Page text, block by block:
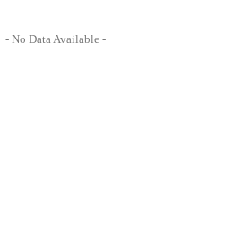
- No Data Available -